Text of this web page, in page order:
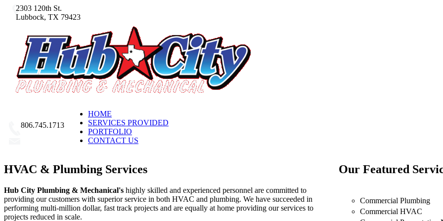
2303 120th St.
Lubbock, TX 79423
806.745.1713
HOME
SERVICES PROVIDED
PORTFOLIO
CONTACT US
HVAC & Plumbing Services
Hub City Plumbing & Mechanical's highly skilled and experienced personnel are committed to
providing our customers with superior service in both HVAC and plumbing. We have succeeded in
performing multi-million dollar, fast track projects and are equally at home providing our services to
projects reduced in scale.
Our Featured
Commercial Plumbing
Commercial HVAC